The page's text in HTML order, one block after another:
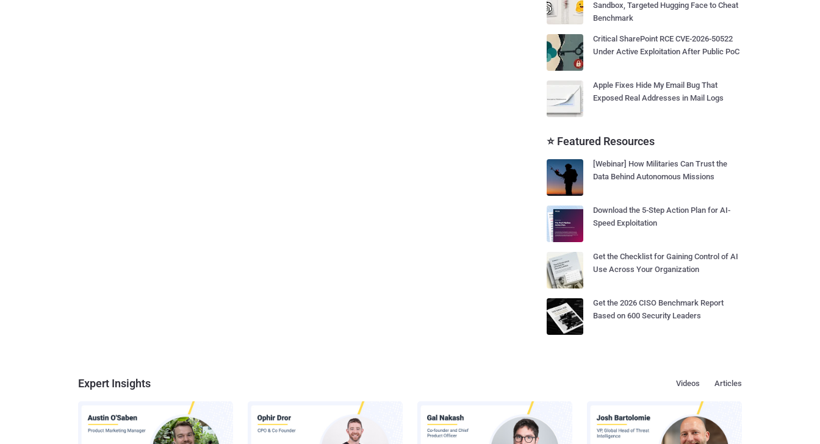
Sandbox, Targeted Hugging Face to Cheat
Benchmark
Critical SharePoint RCE CVE-2026-50522
Under Active Exploitation After Public PoC
Apple Fixes Hide My Email Bug That
Exposed Real Addresses in Mail Logs
⭐ Featured Resources
[Webinar] How Militaries Can Trust the
Data Behind Autonomous Missions
Download the 5-Step Action Plan for AI-
Speed Exploitation
Get the Checklist for Gaining Control of AI
Use Across Your Organization
Get the 2026 CISO Benchmark Report
Based on 600 Security Leaders
Expert Insights Articles
Videos